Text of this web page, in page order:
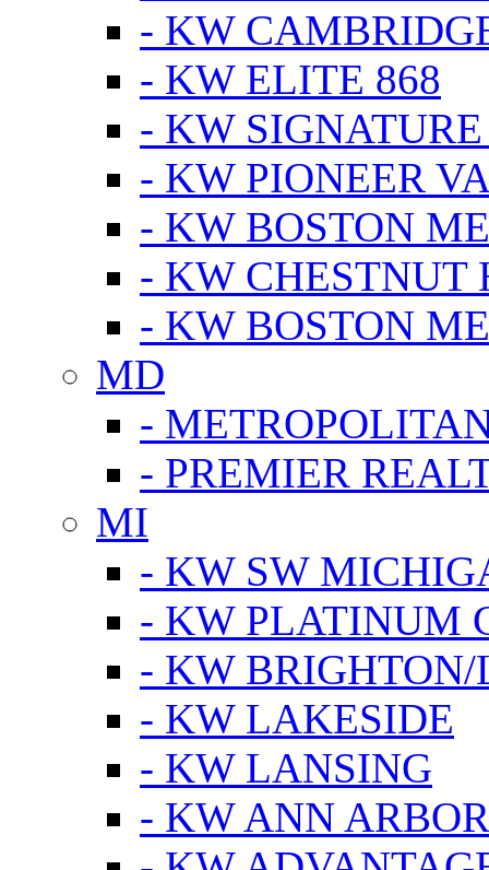
- KW
- KW ELITE 868
- KW
- KW PIONEER
- KW BOSTON
- KW CHESTNUT
- KW BOSTON
MD
-
- PREMIER
MI
- KW SW
- KW PLATINUM
- KW
- KW LAKESIDE
- KW LANSING
- KW ANN